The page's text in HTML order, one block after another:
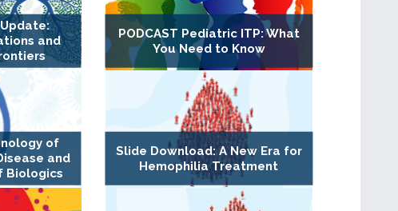
and
PODCAST Pediatric ITP: What
You Need to Know
of
and
Biologics
Slide Download: A New Era for
Hemophilia Treatment